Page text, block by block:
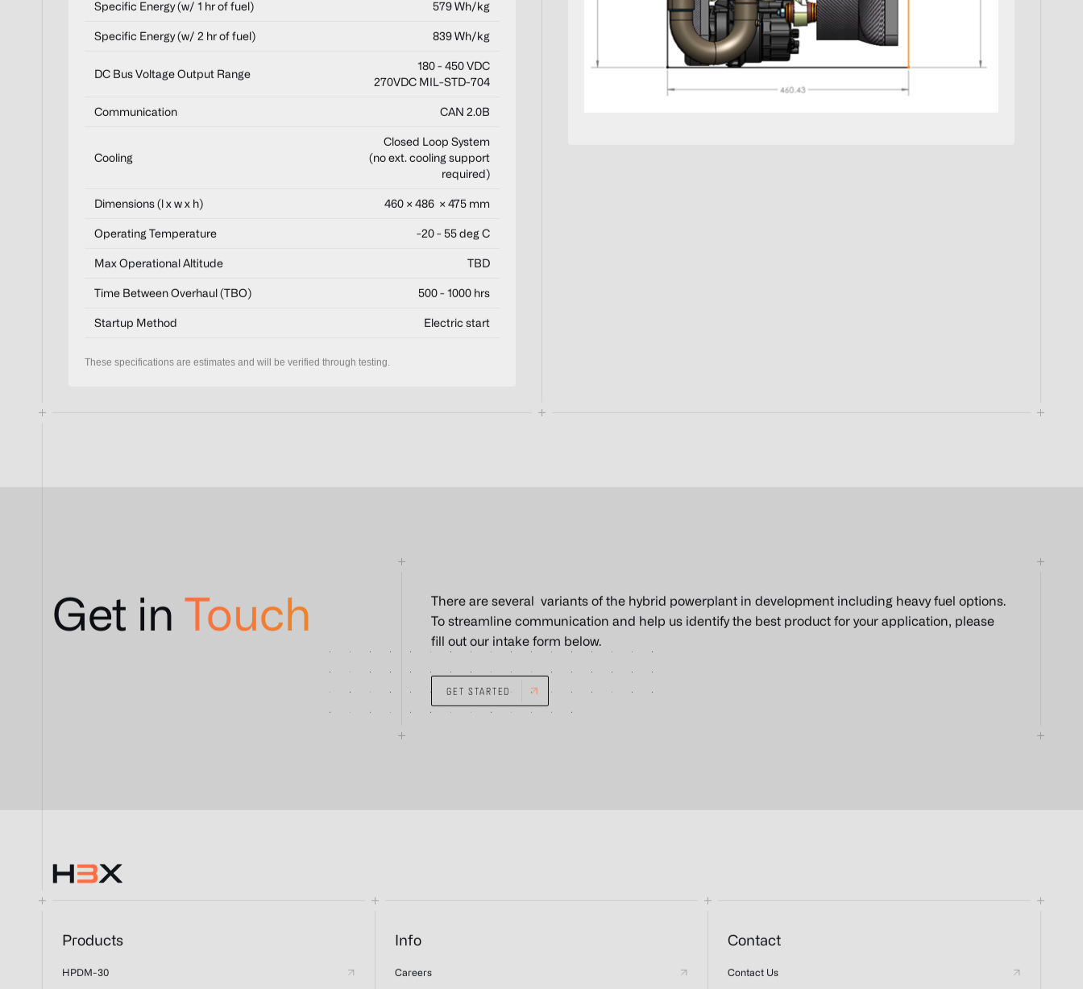
Specific Energy (w/ 1 hr of fuel) 579 Wh/kg
Specific Energy (w/ 2 hr of fuel) 839 Wh/kg
DC Bus Voltage Output Range
180 - 450 VDC
270VDC MIL-STD-704
Communication CAN 2.0B
Cooling
Closed Loop System
(no ext. cooling support
required)
Dimensions (l x w x h) 460 × 486 × 475 mm
Operating Temperature -20 - 55 deg C
Max Operational Altitude TBD
Time Between Overhaul (TBO) 500 - 1000 hrs
Startup Method Electric start
These specifications are estimates and will be verified through testing.
Get in Touch
There are several variants of the hybrid powerplant in development including heavy fuel options.
To streamline communication and help us identify the best product for your application, please
fill out our intake form below.
GET STARTED
Products
HPDM-30
Info
Careers
Contact
Contact Us